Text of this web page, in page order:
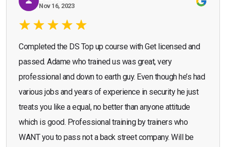
Nov 16, 2023
Completed the DS Top up course with Get licensed and
passed. Adame who trained us was great, very
professional and down to earth guy. Even though he’s had
various jobs and years of experience in security he just
treats you like a equal, no better than anyone attitude
which is good. Professional training by trainers who
WANT you to pass not a back street company. Will be